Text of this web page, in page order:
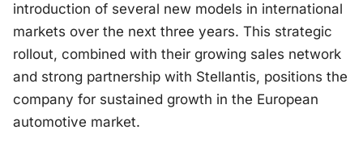
introduction of several new models in international
markets over the next three years. This strategic
rollout, combined with their growing sales network
and strong partnership with Stellantis, positions the
company for sustained growth in the European
automotive market.